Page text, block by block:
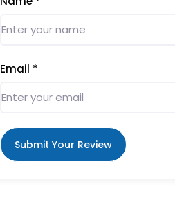
Email *
Submit Your Review